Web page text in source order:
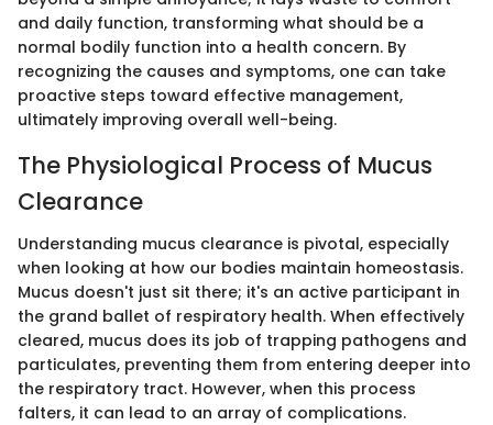
and daily function, transforming what should be a
normal bodily function into a health concern. By
recognizing the causes and symptoms, one can take
proactive steps toward effective management,
ultimately improving overall well-being.
The Physiological Process of Mucus
Clearance
Understanding mucus clearance is pivotal, especially
when looking at how our bodies maintain homeostasis.
Mucus doesn't just sit there; it's an active participant in
the grand ballet of respiratory health. When effectively
cleared, mucus does its job of trapping pathogens and
particulates, preventing them from entering deeper into
the respiratory tract. However, when this process
falters, it can lead to an array of complications.